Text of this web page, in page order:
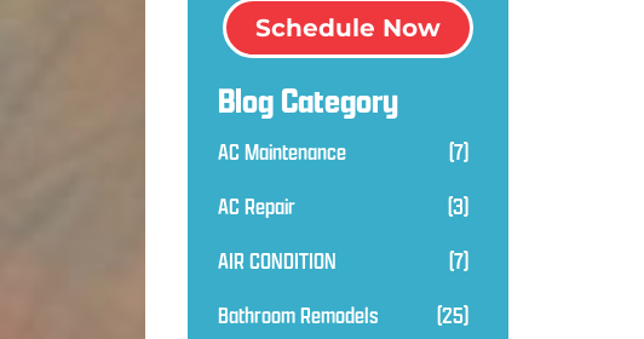
Schedule Now
Blog Category
AC Maintenance
(7)
AC Repair
(3)
AIR CONDITION
(7)
Bathroom Remodels
(25)